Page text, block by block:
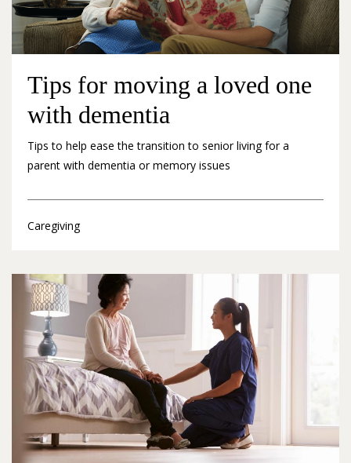
Tips for moving a loved one
with dementia
Tips to help ease the transition to senior living for a
parent with dementia or memory issues
Caregiving